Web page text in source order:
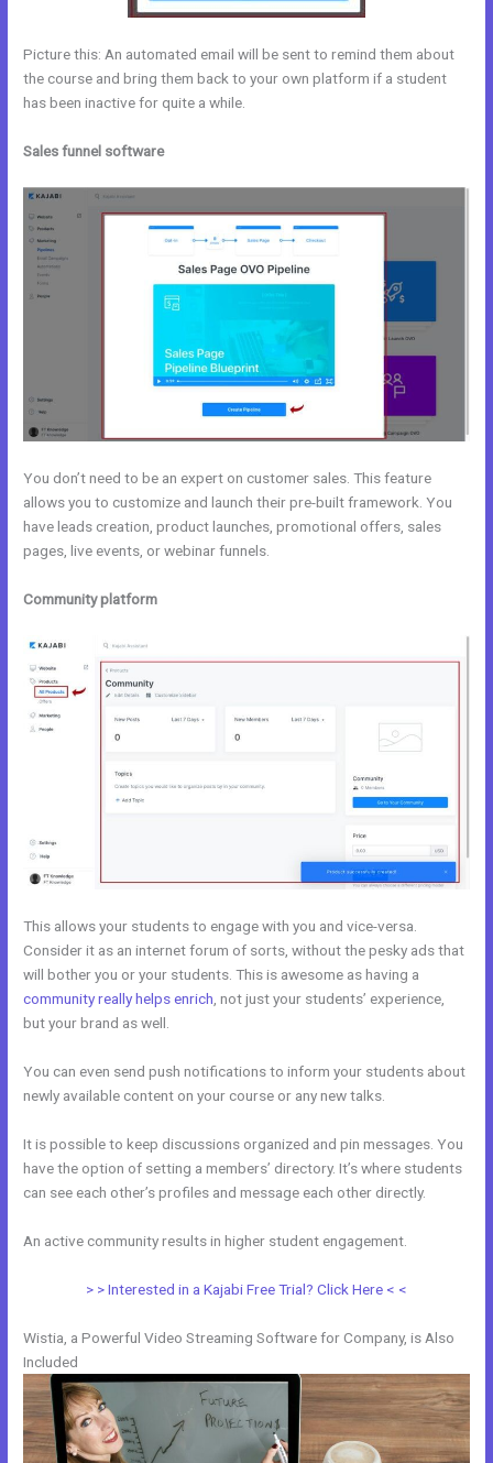
Picture this: An automated email will be sent to remind them about
the course and bring them back to your own platform if a student
has been inactive for quite a while.
Sales funnel software
You don’t need to be an expert on customer sales. This feature
allows you to customize and launch their pre-built framework. You
have leads creation, product launches, promotional offers, sales
pages, live events, or webinar funnels.
Community platform
This allows your students to engage with you and vice-versa.
Consider it as an internet forum of sorts, without the pesky ads that
will bother you or your students. This is awesome as having a
community really helps enrich , not just your students’ experience,
but your brand as well.
You can even send push notifications to inform your students about
newly available content on your course or any new talks.
It is possible to keep discussions organized and pin messages. You
have the option of setting a members’ directory. It’s where students
can see each other’s profiles and message each other directly.
An active community results in higher student engagement.
> > Interested in a Kajabi Free Trial? Click Here < <
Wistia, a Powerful Video Streaming Software for Company, is Also
Included